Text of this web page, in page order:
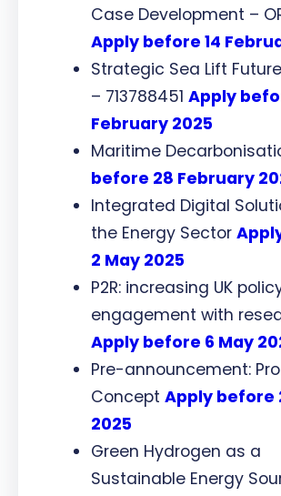
Case Development –
Apply before 14
Strategic Sea Lift Future
– 713788451 Apply
February 2025
Maritime
before 28 February
Integrated Digital
the Energy Sector
2 May 2025
P2R: increasing UK
engagement with
Apply before 6 May
Pre-announcement:
Concept Apply before
2025
Green Hydrogen as a
Sustainable Energy